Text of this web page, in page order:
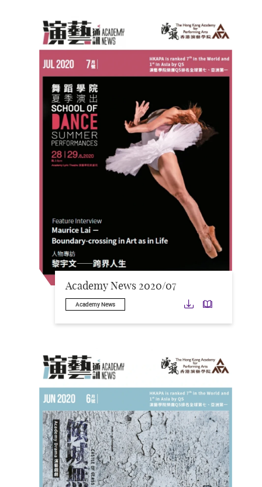
Academy News 2020/07
Academy News Download